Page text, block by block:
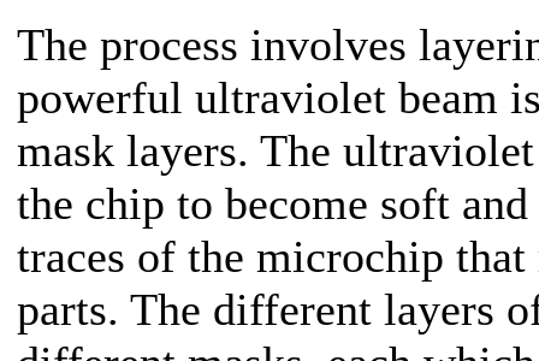
The process involves
powerful ultraviolet beam
mask layers. The
the chip to become soft
traces of the microchip
parts. The different layers